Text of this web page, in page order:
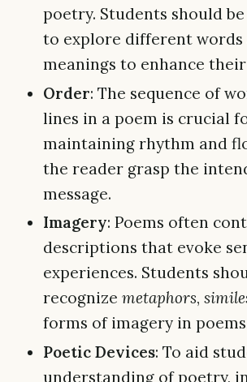
poetry. Students should
to explore different
meanings to enhance
Order: The sequence of
lines in a poem is crucial
maintaining rhythm and
the reader grasp the
message.
Imagery: Poems often
descriptions that evoke
experiences. Students
recognizemetaphors,
forms of imagery in
Poetic Devices: To aid
understanding of poetry,